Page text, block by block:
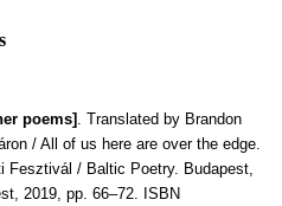
poems] . Translated by Brandon
/ All of us here are over the edge.
Fesztivál / Baltic Poetry. Budapest,
2019, pp. 66–72. ISBN